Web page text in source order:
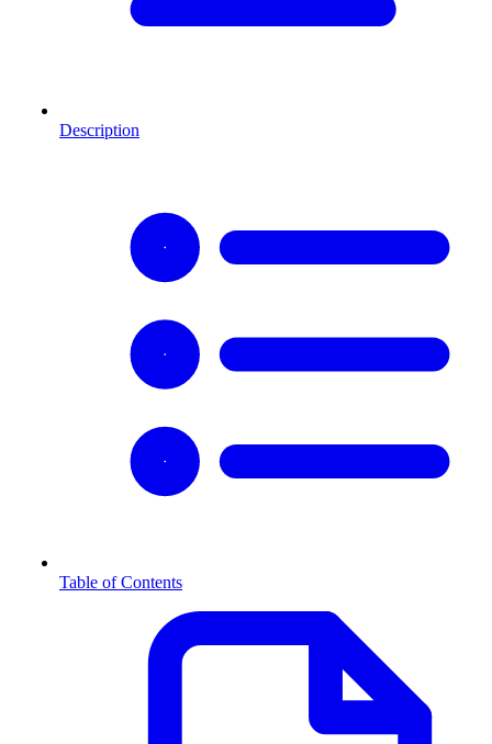
Description
Table of Contents